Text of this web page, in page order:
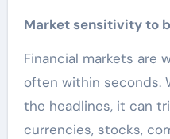
Market sensitivity to
Financial markets are
often within seconds.
the headlines, it can
currencies, stocks,